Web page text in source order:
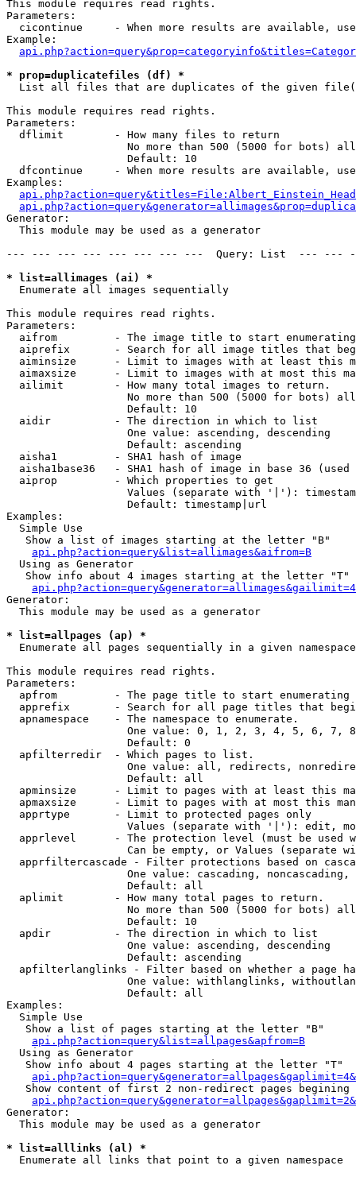
This module requires read rights.
Parameters:
cicontinue     - When more results are available,
Example:
* prop=duplicatefiles (df) *
List all files that are duplicates of the given
This module requires read rights.
Parameters:
  dflimit        - How many files to return
No more than 500 (5000 for bots)
                   Default: 10
dfcontinue     - When more results are available,
Examples:
Generator:
  This module may be used as a generator
--- --- --- --- --- --- --- ---  Query: List  ---
* list=allimages (ai) *
Enumerate all images sequentially
This module requires read rights.
Parameters:
aifrom         - The image title to start
aiprefix       - Search for all image titles that
aiminsize      - Limit to images with at least this
aimaxsize      - Limit to images with at most this
  ailimit        - How many total images to return.
No more than 500 (5000 for bots)
                   Default: 10
  aidir          - The direction in which to list
                   One value: ascending, descending
                   Default: ascending
  aisha1         - SHA1 hash of image
aisha1base36   - SHA1 hash of image in base 36 (used
  aiprop         - Which properties to get
Values (separate with '|'):
                   Default: timestamp|url
Examples:
  Simple Use
   Show a list of images starting at the letter "B"
api.php?action=query&list=allimages&aifrom=B
  Using as Generator
   Show info about 4 images starting at the letter "T"
Generator:
  This module may be used as a generator
* list=allpages (ap) *
Enumerate all pages sequentially in a given namespace
This module requires read rights.
Parameters:
apfrom         - The page title to start enumerating
apprefix       - Search for all page titles that
  apnamespace    - The namespace to enumerate.
One value: 0, 1, 2, 3, 4, 5, 6, 7,
                   Default: 0
  apfilterredir  - Which pages to list.
One value: all, redirects,
                   Default: all
apminsize      - Limit to pages with at least this
apmaxsize      - Limit to pages with at most this
  apprtype       - Limit to protected pages only
Values (separate with '|'): edit,
apprlevel      - The protection level (must be used
Can be empty, or Values (separate
apprfiltercascade - Filter protections based on
One value: cascading, noncascading,
                   Default: all
  aplimit        - How many total pages to return.
No more than 500 (5000 for bots)
                   Default: 10
  apdir          - The direction in which to list
                   One value: ascending, descending
                   Default: ascending
apfilterlanglinks - Filter based on whether a page
One value: withlanglinks,
                   Default: all
Examples:
  Simple Use
   Show a list of pages starting at the letter "B"
api.php?action=query&list=allpages&apfrom=B
  Using as Generator
   Show info about 4 pages starting at the letter "T"
Show content of first 2 non-redirect pages begining
Generator:
  This module may be used as a generator
* list=alllinks (al) *
Enumerate all links that point to a given namespace